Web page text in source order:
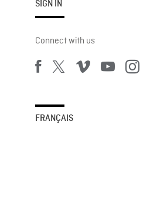
SIGN IN
Connect with us
FRANÇAIS